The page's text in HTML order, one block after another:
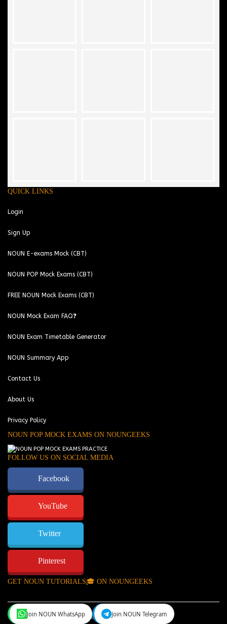
QUICK LINKS
Login
Sign Up
NOUN E-exams Mock (CBT)
NOUN POP Mock Exams (CBT)
FREE NOUN Mock Exams (CBT)
NOUN Mock Exam FAQ❓
NOUN Exam Timetable Generator
NOUN Summary App
Contact Us
About Us
Privacy Policy
NOUN POP MOCK EXAMS ON NOUNGEEKS
FOLLOW US ON SOCIAL MEDIA
Facebook
YouTube
Twitter
Pinterest
GET NOUN TUTORIALS🎓 ON NOUNGEEKS
NounGeeks©Copyright 2024.
Join NOUN WhatsApp Join NOUN Telegram